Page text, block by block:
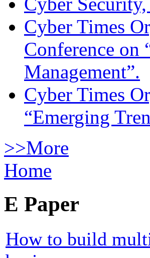
Cyber Times
Conference
Management”.
Cyber Times
“Emerging
>>More
Home
E Paper
How to build